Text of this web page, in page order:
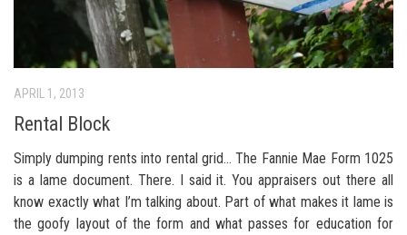
APRIL 1, 2013
Rental Block
Simply dumping rents into rental grid… The Fannie Mae Form 1025
is a lame document. There. I said it. You appraisers out there all
know exactly what I’m talking about. Part of what makes it lame is
the goofy layout of the form and what passes for education for